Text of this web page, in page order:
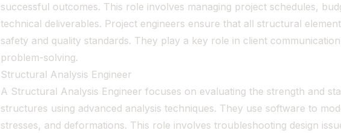
successful outcomes. This role involves managing project schedules,
technical deliverables. Project engineers ensure that all structural
safety and quality standards. They play a key role in client
problem-solving.
Structural Analysis Engineer
A Structural Analysis Engineer focuses on evaluating the strength and
structures using advanced analysis techniques. They use software to
stresses, and deformations. This role involves troubleshooting design